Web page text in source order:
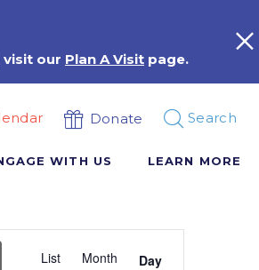
visit our Plan A Visit page.
Donate Search
WITH US LEARN MORE
Views
List Month Day